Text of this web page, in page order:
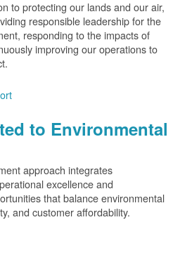
to protecting our lands and our air,
responsible leadership for the
responding to the impacts of
improving our operations to
to Environmental
approach integrates
excellence and
that balance environmental
and customer affordability.